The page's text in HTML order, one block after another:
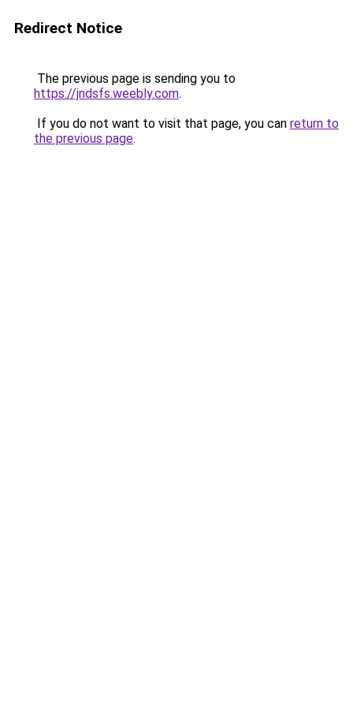
Redirect Notice
The previous page is sending you to
https://jndsfs.weebly.com.
If you do not want to visit that page, you can return to
the previous page.